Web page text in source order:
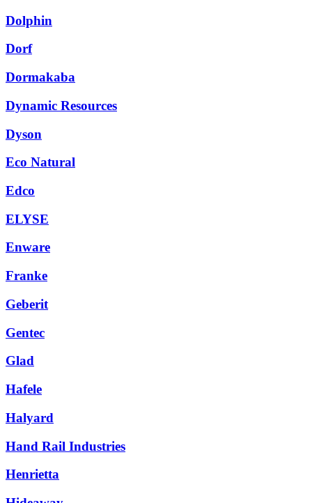
Dolphin
Dorf
Dormakaba
Dynamic Resources
Dyson
Eco Natural
Edco
ELYSE
Enware
Franke
Geberit
Gentec
Glad
Hafele
Halyard
Hand Rail Industries
Henrietta